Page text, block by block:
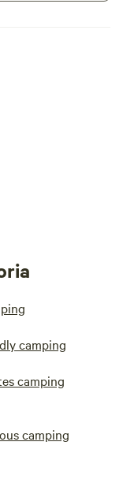
camping
camping
camping